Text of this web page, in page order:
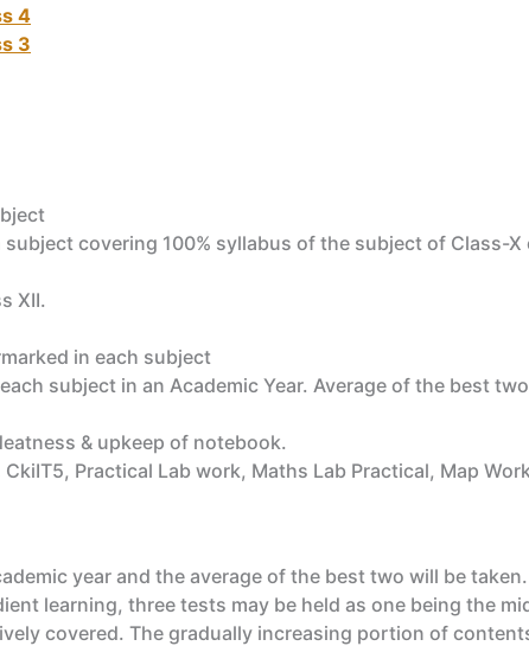
4
3
covering 100% syllabus of the subject of Class-
XII.
in each subject
subject in an Academic Year. Average of the best
& upkeep of notebook.
Practical Lab work, Maths Lab Practical, Map
year and the average of the best two will be
learning, three tests may be held as one being the
covered. The gradually increasing portion of